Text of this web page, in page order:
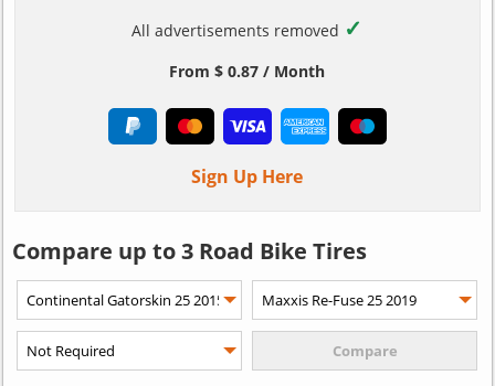
All advertisements removed ✓
From $ 0.87 / Month
Sign Up Here
Compare up to 3 Road Bike Tires